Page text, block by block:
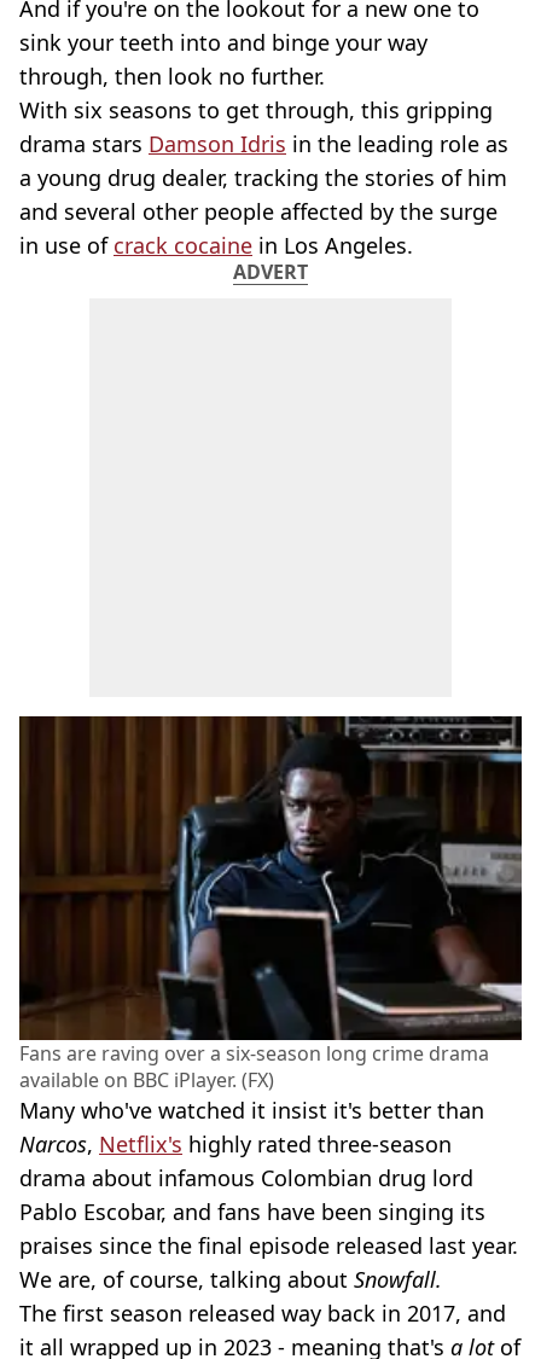
And if you're on the lookout for a new one to
sink your teeth into and binge your way
through, then look no further.
With six seasons to get through, this gripping
drama stars Damson Idris in the leading role as
a young drug dealer, tracking the stories of him
and several other people affected by the surge
in use of crack cocaine in Los Angeles.
ADVERT
Fans are raving over a six-season long crime drama
available on BBC iPlayer. (FX)
Many who've watched it insist it's better than
Narcos, Netflix's highly rated three-season
drama about infamous Colombian drug lord
Pablo Escobar, and fans have been singing its
praises since the final episode released last year.
We are, of course, talking about Snowfall.
The first season released way back in 2017, and
it all wrapped up in 2023 - meaning that's a lotof